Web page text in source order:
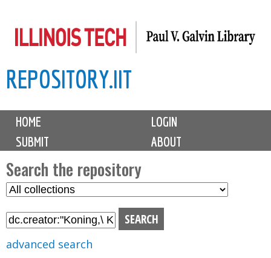
to
content
REPOSITORY.IIT
M
i
n
m
e
n
u
HOME
LOGIN
SUBMIT
ABOUT
Search the repository
S
l
advanced search